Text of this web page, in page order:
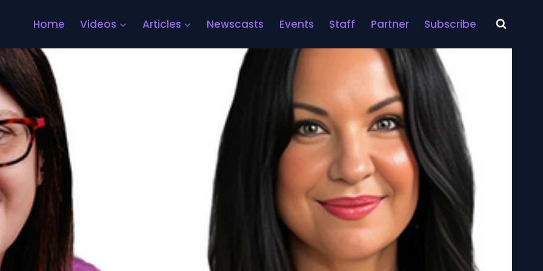
Home Videos Articles Newscasts Events Staff Partner Subscribe